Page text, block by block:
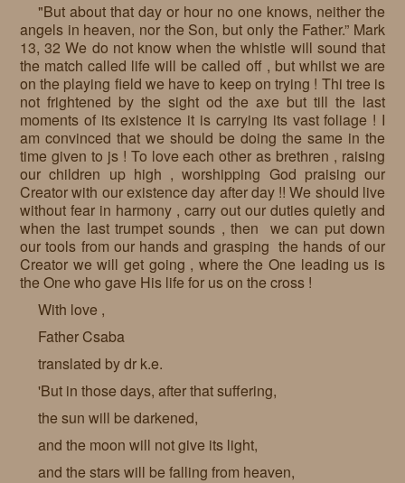
"But about that day or hour no one knows, neither the
angels in heaven, nor the Son, but only the Father.” Mark
13, 32 We do not know when the whistle will sound that
the match called life will be called off , but whilst we are
on the playing field we have to keep on trying ! Thi tree is
not frightened by the sight od the axe but till the last
moments of its existence it is carrying its vast foliage ! I
am convinced that we should be doing the same in the
time given to js ! To love each other as brethren , raising
our children up high , worshipping God praising our
Creator with our existence day after day !! We should live
without fear in harmony , carry out our duties quietly and
when the last trumpet sounds , then we can put down
our tools from our hands and grasping the hands of our
Creator we will get going , where the One leading us is
the One who gave His life for us on the cross !
With love ,
Father Csaba
translated by dr k.e.
'But in those days, after that suffering,
the sun will be darkened,
and the moon will not give its light,
and the stars will be falling from heaven,